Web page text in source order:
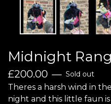
Midnight
£200.00 — Sold out
Theres a harsh wind in
night and this little faun